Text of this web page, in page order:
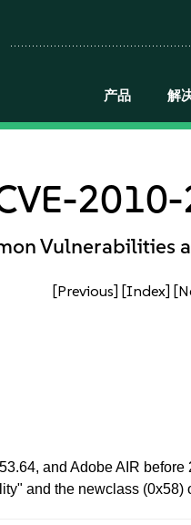
产品 解
Vulnerabilities
[Previous] [Index]
and Adobe AIR
and the newclass